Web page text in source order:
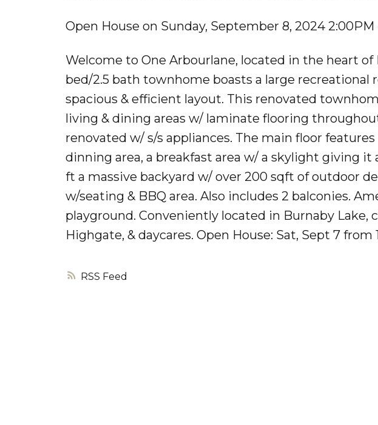
RSS
Open House on Sunday, September 8, 2024 2:00PM
Welcome to One Arbourlane, located in the heart of
bed/2.5 bath townhome boasts a large recreational
spacious & efficient layout. This renovated
living & dining areas w/ laminate flooring
renovated w/ s/s appliances. The main floor
dinning area, a breakfast area w/ a skylight giving
ft a massive backyard w/ over 200 sqft of outdoor
w/seating & BBQ area. Also includes 2 balconies.
playground. Conveniently located in Burnaby Lake,
Highgate, & daycares. Open House: Sat, Sept 7 from